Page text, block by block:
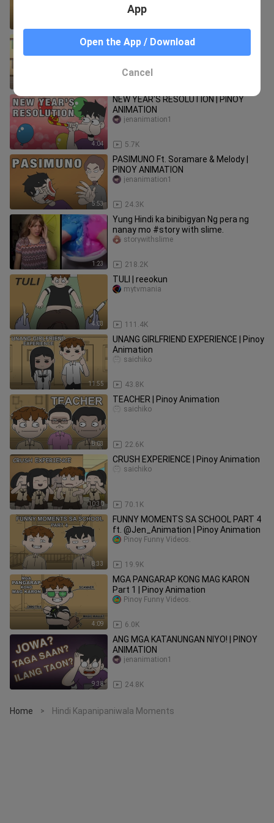
MGA KINAKAHILIGAN PART 1 (Ukay-
ukay at Anime) | Pinoy Animation
4:04
NEW YEAR'S RESOLUTION | PINOY
ANIMATION
5.7K
jenanimation1
5:53
PASIMUNO Ft. Soramare & Melody |
PINOY ANIMATION
24.3K
jenanimation1
1:23
Yung Hindi ka binibigyan Ng pera ng
nanay mo #story with slime.
218.2K
storywithslime
4:03
TULI | reeokun
111.4K
mytvmania
11:55
UNANG GIRLFRIEND EXPERIENCE | Pinoy
Animation
43.8K
saichiko
8:03
TEACHER | Pinoy Animation
22.6K
saichiko
10:30
CRUSH EXPERIENCE | Pinoy Animation
70.1K
saichiko
8:33
FUNNY MOMENTS SA SCHOOL PART 4
ft. @Jen_Animation | Pinoy Animation
19.9K
Pinoy Funny Videos.
4:09
MGA PANGARAP KONG MAG KARON
Part 1 | Pinoy Animation
6.0K
Pinoy Funny Videos.
9:38
ANG MGA KATANUNGAN NIYO! | PINOY
ANIMATION
24.8K
jenanimation1
Home > Hindi Kapanipaniwala Moments
App
Open the App / Download
Cancel